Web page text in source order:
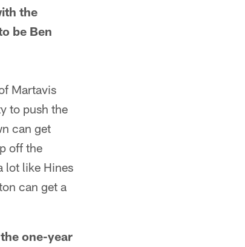
the
be Ben
Martavis
to push the
can get
off the
lot like Hines
can get a
one-year